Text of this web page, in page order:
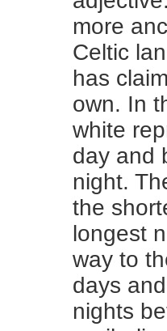
more
Celtic
has
own. In
white
day and
night.
the
longest
way to
days
nights